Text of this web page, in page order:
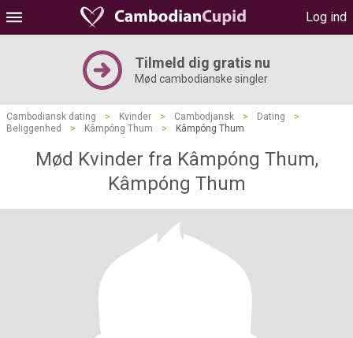
Log ind
Tilmeld dig gratis nu
Mød cambodianske singler
Cambodiansk dating > Kvinder > Cambodjansk > Dating
>
Beliggenhed
> Kâmpóng Thum > Kâmpóng Thum
Mød Kvinder fra Kâmpóng Thum,
Kâmpóng Thum